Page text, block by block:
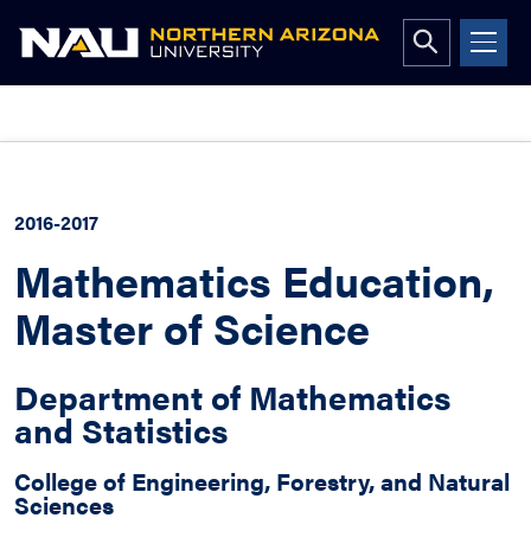
Open
search
2016-2017
Mathematics Education,
Master of Science
Department of Mathematics
and Statistics
College of Engineering, Forestry, and Natural
Sciences